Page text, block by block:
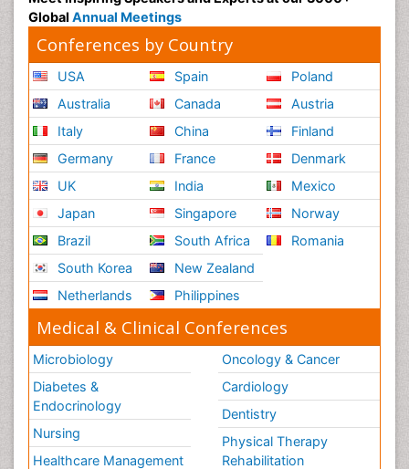
Global Annual Meetings
Conferences by Country
USA
Australia
Italy
Germany
UK
Japan
Brazil
South Korea
Netherlands
Spain
Canada
China
France
India
Singapore
South Africa
New Zealand
Philippines
Poland
Austria
Finland
Denmark
Mexico
Norway
Romania
Medical & Clinical Conferences
Microbiology
Diabetes &
Endocrinology
Nursing
Healthcare Management
Oncology & Cancer
Cardiology
Dentistry
Physical Therapy
Rehabilitation